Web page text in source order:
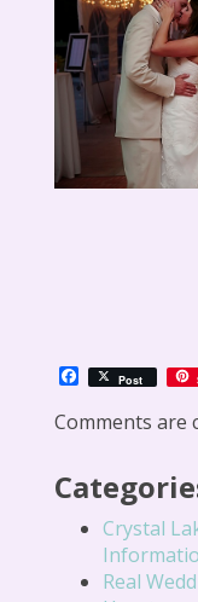
Facebook
Post
Comments are
Crystal
Real